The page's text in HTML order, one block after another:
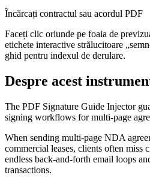
Încărcați contractul sau acordul PDF
Faceți clic oriunde pe foaia de
etichete interactive strălucitoare
ghid pentru indexul de derulare.
Despre acest
The PDF Signature Guide Injector
signing workflows for multi-page
When sending multi-page NDA
commercial leases, clients often miss
endless back-and-forth email loops
transactions.